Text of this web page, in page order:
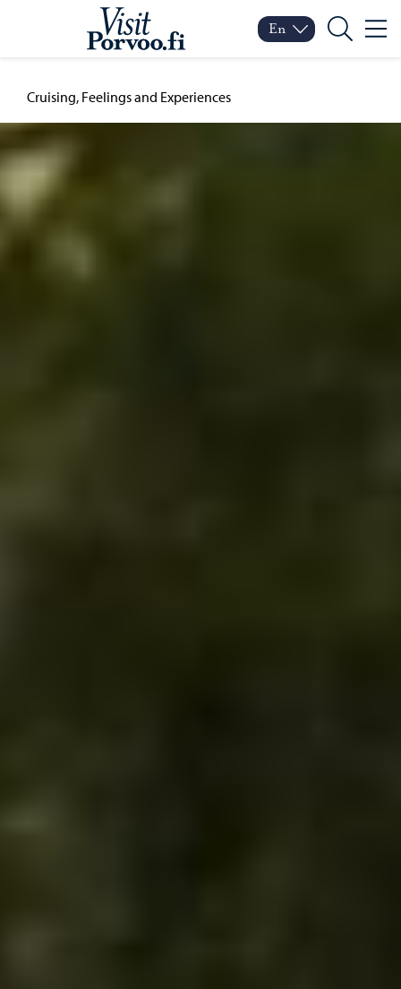
Visit Porvoo – Move to
Switch language
Current language:
En
Search Menu
Cruising, Feelings and Experiences